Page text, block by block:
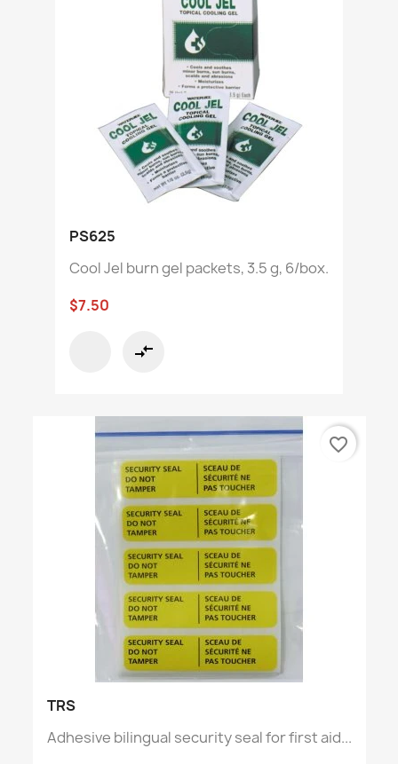
PS625
Cool Jel burn gel packets, 3.5 g, 6/box.
$7.50
compare_arrows
TRS
Adhesive bilingual security seal for first aid...
favorite_border